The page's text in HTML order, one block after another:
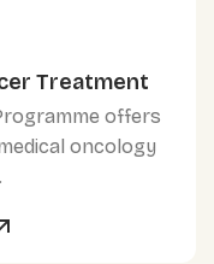
Treatment
offers
oncology